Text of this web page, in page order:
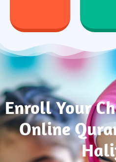
Enroll Your
Online